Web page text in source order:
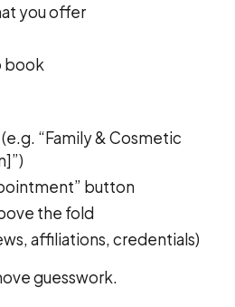
you offer
book
“Family & Cosmetic
button
the fold
affiliations, credentials)
guesswork.